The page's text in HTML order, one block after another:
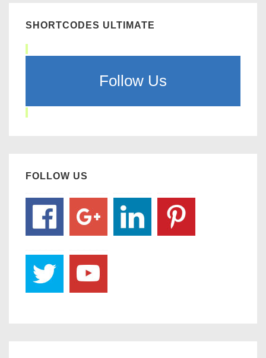
SHORTCODES ULTIMATE
Follow Us
FOLLOW US